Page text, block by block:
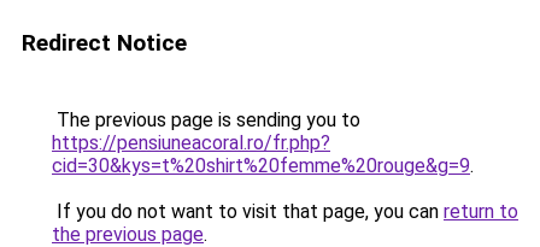
Redirect Notice
The previous page is sending you to
https://pensiuneacoral.ro/fr.php?
cid=30&kys=t%20shirt%20femme%20rouge&g=9.
If you do not want to visit that page, you can return to
the previous page.